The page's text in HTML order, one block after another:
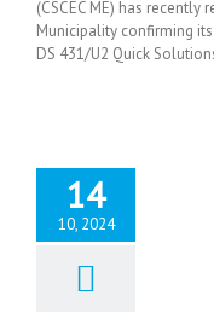
(CSCEC ME) has
Municipality confirming
DS 431/U2 Quick
14
10, 2024
ME Won Arabia
Sustainability